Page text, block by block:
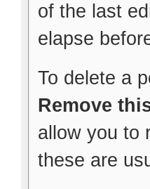
of the last
elapse
To delete a
Remove
allow you to
these are